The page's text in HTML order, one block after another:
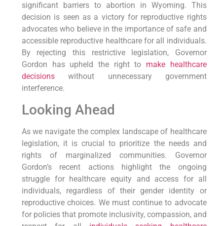
significant barriers to abortion in Wyoming. This
decision is seen as a victory for reproductive rights
advocates who believe in the importance of safe and
accessible reproductive healthcare for all individuals.
By rejecting this restrictive legislation, Governor
Gordon has upheld the right to make healthcare
decisionswithout unnecessary government
interference.
Looking Ahead
As we navigate the complex landscape of healthcare
legislation, it is crucial to prioritize the needs and
rights of marginalized communities. Governor
Gordon’s recent actions highlight the ongoing
struggle for healthcare equity and access for all
individuals, regardless of their gender identity or
reproductive choices. We must continue to advocate
for policies that promote inclusivity, compassion, and